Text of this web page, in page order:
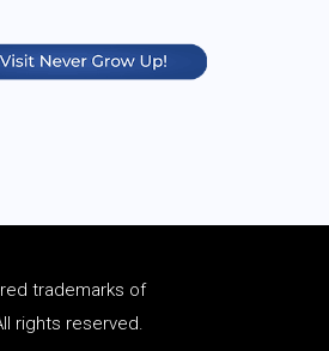
trademarks of
rights reserved.